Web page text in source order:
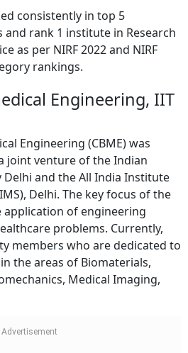
consistently in top 5
rank 1 institute in Research
as per NIRF 2022 and NIRF
rankings.
Engineering, IIT
Engineering (CBME) was
joint venture of the Indian
and the All India Institute
Delhi. The key focus of the
application of engineering
problems. Currently,
members who are dedicated to
the areas of Biomaterials,
Medical Imaging,